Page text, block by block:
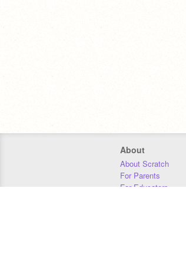
About
About Scratch
For Parents
For Educators